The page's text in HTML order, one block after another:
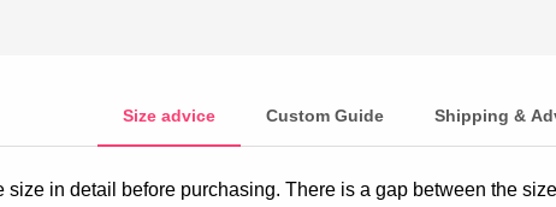
Size advice Custom Guide Shipping &
size in detail before purchasing. There is a gap between the